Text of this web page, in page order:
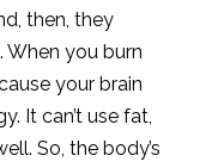
then, they
When you burn
your brain
It can’t use fat,
So, the body’s